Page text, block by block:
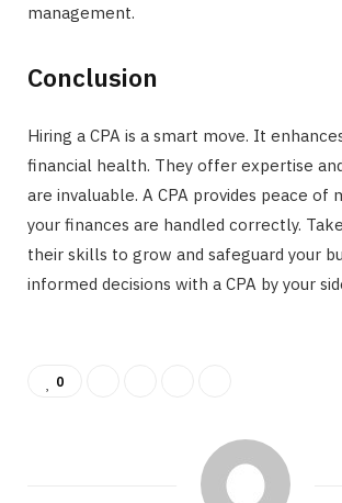
management.
Conclusion
Hiring a CPA is a smart move. It
financial health. They offer expertise
are invaluable. A CPA provides peace of
your finances are handled correctly.
their skills to grow and safeguard your
informed decisions with a CPA by your
0